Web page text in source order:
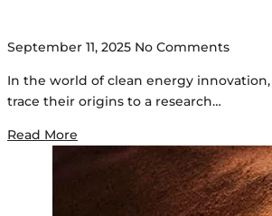
September 11, 2025 No Comments
In the world of clean energy
trace their origins to a research…
Read More